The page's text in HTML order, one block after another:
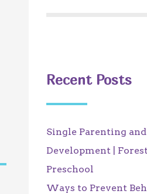
Recent Posts
Single Parenting and
Development |
Preschool
Ways to Prevent